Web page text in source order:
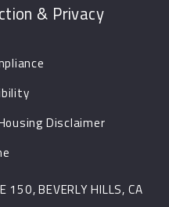
& Privacy
Disclaimer
150, BEVERLY HILLS, CA